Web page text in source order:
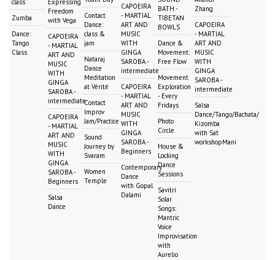
class
Zumba
Dance:
Tango
Class
Expressing
Freedom
with Vega
CAPOEIRA
- MARTIAL
ART AND
MUSIC
WITH
GINGA
SAROBA -
intermediate
CAPOEIRA
- MARTIAL
ART AND
MUSIC
WITH
GINGA
SAROBA -
Beginners
Salsa
Dance
Contact
Dance:
class &
jam
Nataraj
Dance
Meditation
at Vérité
Contact
Improv
Jam/Practice
Sound
Journey by
Svaram
Women
Temple
CAPOEIRA
- MARTIAL
ART AND
MUSIC
WITH
GINGA
SAROBA -
intermediate
CAPOEIRA
- MARTIAL
ART AND
MUSIC
WITH
GINGA
SAROBA -
Beginners
Contemporary
Dance
with Gopal
Dalami
BATH -
TIBETAN
BOWLS
Dance &
Movement:
Free Flow
Movement
Exploration
- Every
Fridays
Photo
Circle
House &
Locking
Dance
Sessions
Savitri
Solar
Songs:
Mantric
Voice
Improvisation
with
Aurelio
Zhang
CAPOEIRA
- MARTIAL
ART AND
MUSIC
WITH
GINGA
SAROBA -
intermediate
Salsa
Dance/Tango/Bachata/
Kizomba
with Sat
workshopMani